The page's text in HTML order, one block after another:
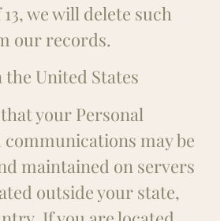
we will delete such
our records.
the United States
your Personal
may be
maintained on servers
outside your state,